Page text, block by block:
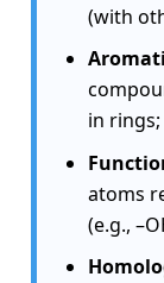
(with
in
atoms
(e.g.,